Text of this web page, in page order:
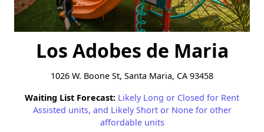
Los Adobes de Maria
1026 W. Boone St, Santa Maria, CA 93458
Waiting List Forecast: Likely Long or Closed for Rent
Assisted units, and Likely Short or None for other
affordable units